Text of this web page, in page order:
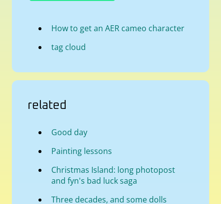
How to get an AER cameo character
tag cloud
related
Good day
Painting lessons
Christmas Island: long photopost
and fyn's bad luck saga
Three decades, and some dolls